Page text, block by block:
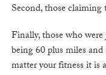
Second, those
Finally, those who
being 60 plus miles
matter your fitness it is